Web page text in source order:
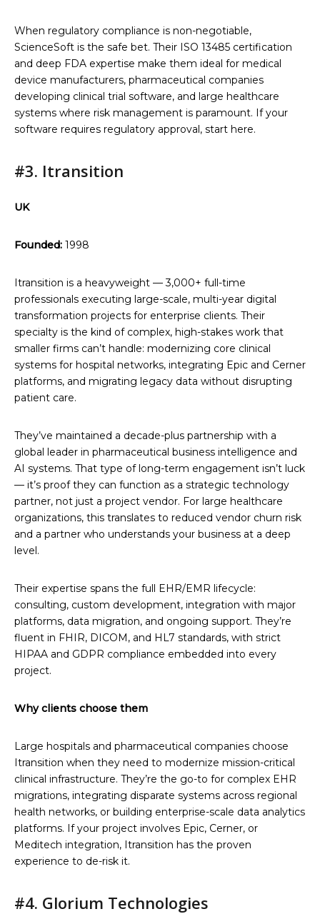
When regulatory compliance is non-negotiable,
ScienceSoft is the safe bet. Their ISO 13485 certification
and deep FDA expertise make them ideal for medical
device manufacturers, pharmaceutical companies
developing clinical trial software, and large healthcare
systems where risk management is paramount. If your
software requires regulatory approval, start here.
#3. Itransition
UK
Founded: 1998
Itransition is a heavyweight — 3,000+ full-time
professionals executing large-scale, multi-year digital
transformation projects for enterprise clients. Their
specialty is the kind of complex, high-stakes work that
smaller firms can’t handle: modernizing core clinical
systems for hospital networks, integrating Epic and Cerner
platforms, and migrating legacy data without disrupting
patient care.
They’ve maintained a decade-plus partnership with a
global leader in pharmaceutical business intelligence and
AI systems. That type of long-term engagement isn’t luck
— it’s proof they can function as a strategic technology
partner, not just a project vendor. For large healthcare
organizations, this translates to reduced vendor churn risk
and a partner who understands your business at a deep
level.
Their expertise spans the full EHR/EMR lifecycle:
consulting, custom development, integration with major
platforms, data migration, and ongoing support. They’re
fluent in FHIR, DICOM, and HL7 standards, with strict
HIPAA and GDPR compliance embedded into every
project.
Why clients choose them
Large hospitals and pharmaceutical companies choose
Itransition when they need to modernize mission-critical
clinical infrastructure. They’re the go-to for complex EHR
migrations, integrating disparate systems across regional
health networks, or building enterprise-scale data analytics
platforms. If your project involves Epic, Cerner, or
Meditech integration, Itransition has the proven
experience to de-risk it.
#4. Glorium Technologies